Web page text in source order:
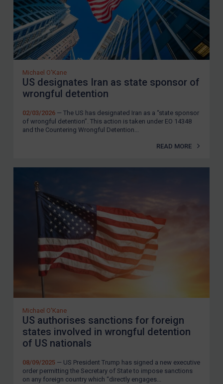
Michael O'Kane
US designates Iran as state sponsor of
wrongful detention
02/03/2026 — The US has designated Iran as a “state sponsor
of wrongful detention”. This action is taken under EO 14348
and the Countering Wrongful Detention...
READ MORE
Michael O'Kane
US authorises sanctions for foreign
states involved in wrongful detention
of US nationals
08/09/2025 — US President Trump has signed a new executive
order permitting the Secretary of State to impose sanctions
on any foreign country which “directly engages...